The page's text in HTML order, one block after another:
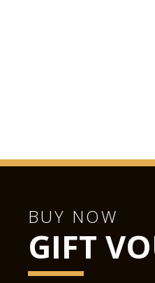
BUY NOW
GIFT